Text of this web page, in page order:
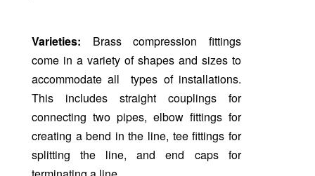
Varieties: Brass compression fittings
come in a variety of shapes and sizes to
accommodate all types of installations.
This includes straight couplings for
connecting two pipes, elbow fittings for
creating a bend in the line, tee fittings for
splitting the line, and end caps for